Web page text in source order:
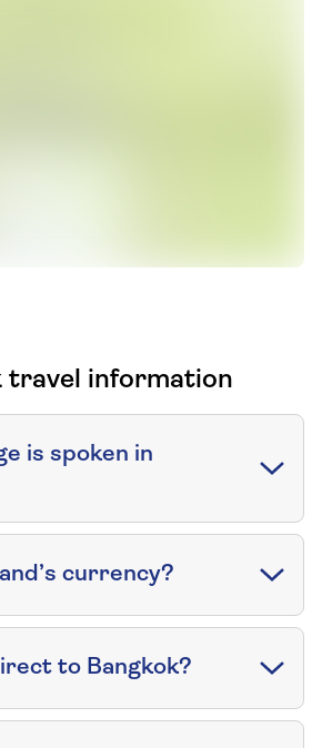
travel information
is spoken in
currency?
to Bangkok?